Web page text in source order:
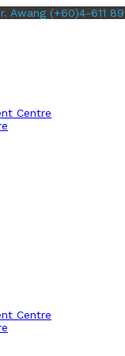
Awang (+60)4-611
Centre
Centre